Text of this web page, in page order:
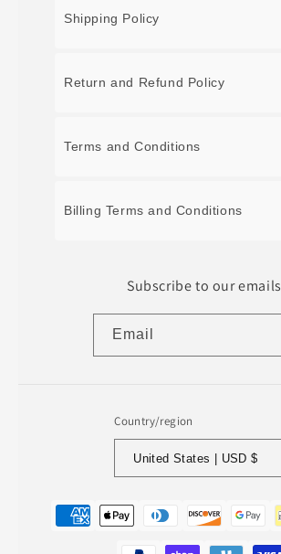
Shipping Policy
Return and Refund Policy
Terms and Conditions
Billing Terms and Conditions
Subscribe to our emails
Email
Country/region
United States | USD $
methods